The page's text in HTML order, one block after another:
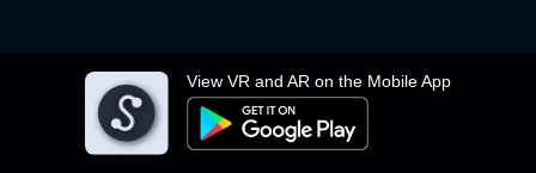
View VR and AR on the Mobile App